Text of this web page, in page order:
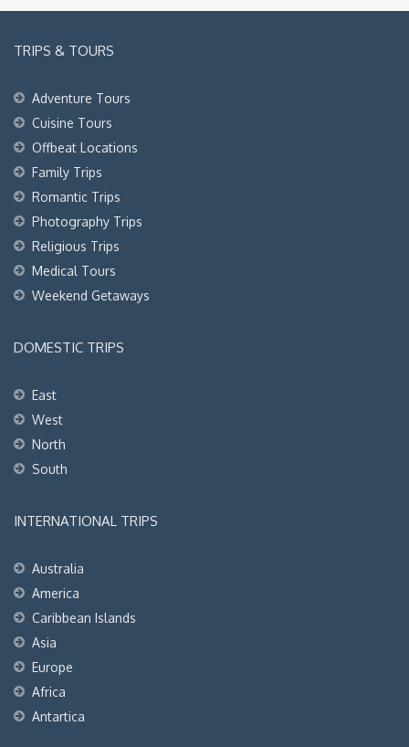
TRIPS & TOURS
Adventure Tours
Cuisine Tours
Offbeat Locations
Family Trips
Romantic Trips
Photography Trips
Religious Trips
Medical Tours
Weekend Getaways
DOMESTIC TRIPS
East
West
North
South
INTERNATIONAL TRIPS
Australia
America
Caribbean Islands
Asia
Europe
Africa
Antartica